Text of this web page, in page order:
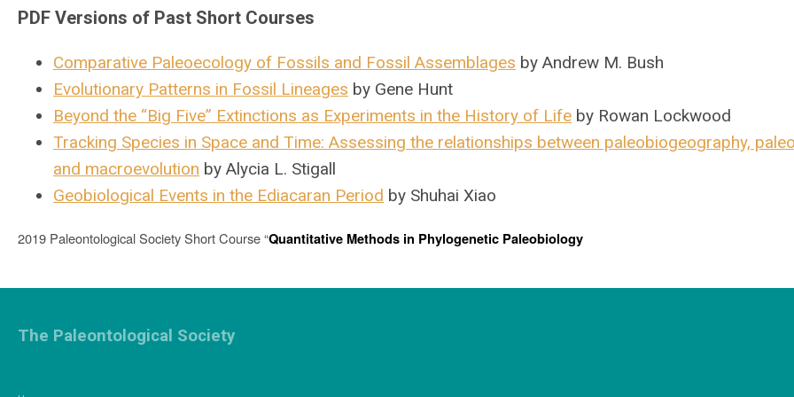
PDF Versions of Past Short Courses
Comparative Paleoecology of Fossils and Fossil Assemblages by Andrew M. Bush
Evolutionary Patterns in Fossil Lineages by Gene Hunt
Beyond the “Big Five” Extinctions as Experiments in the History of Life by Rowan Lockwood
Tracking Species in Space and Time: Assessing the relationships between paleobiogeography,
and macroevolution by Alycia L. Stigall
Geobiological Events in the Ediacaran Period by Shuhai Xiao
2019 Paleontological Society Short Course “Quantitative Methods in Phylogenetic Paleobiology
The Paleontological Society